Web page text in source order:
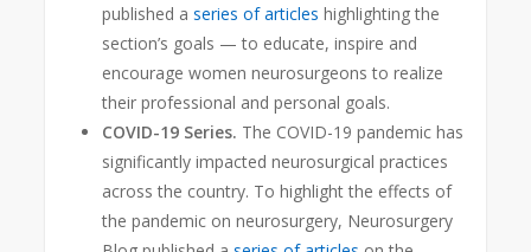
published aseries of articles highlighting the
section’s goals — to educate, inspire and
encourage women neurosurgeons to realize
their professional and personal goals.
COVID-19 Series. The COVID-19 pandemic has
significantly impacted neurosurgical practices
across the country. To highlight the effects of
the pandemic on neurosurgery, Neurosurgery